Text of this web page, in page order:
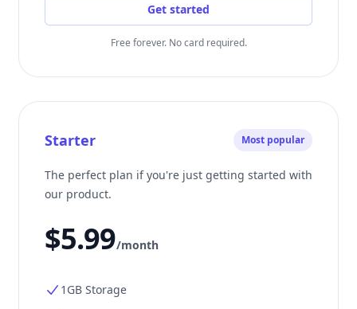
Get started
Free forever. No card required.
Starter Most popular
The perfect plan if you're just getting started with
our product.
$5.99/month
1GB Storage